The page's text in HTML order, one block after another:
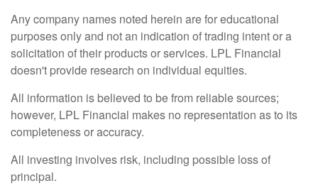
Any company names noted herein are for educational
purposes only and not an indication of trading intent or a
solicitation of their products or services. LPL Financial
doesn't provide research on individual equities.
All information is believed to be from reliable sources;
however, LPL Financial makes no representation as to its
completeness or accuracy.
All investing involves risk, including possible loss of
principal.